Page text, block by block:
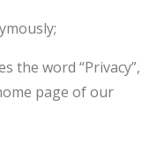
the word “Privacy”,
page of our